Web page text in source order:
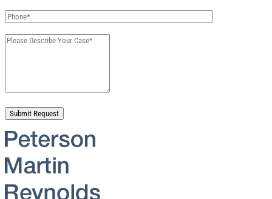
Please leave this field empty.